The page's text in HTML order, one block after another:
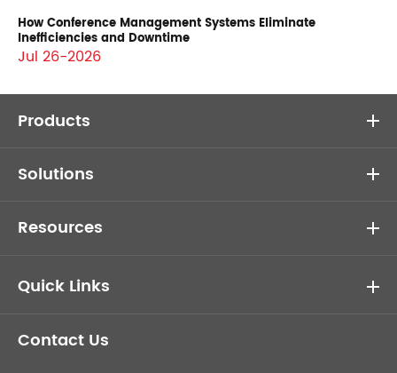
How Conference Management Systems Eliminate
Inefficiencies and Downtime
Jul 26-2026
Products
Solutions
Resources
Quick Links
Contact Us